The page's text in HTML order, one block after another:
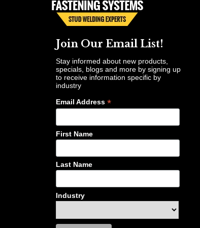
Join Our Email List!
Stay informed about new products,
specials, blogs and more by signing up
to receive information specific by
industry
Email Address *
First Name
Last Name
Industry